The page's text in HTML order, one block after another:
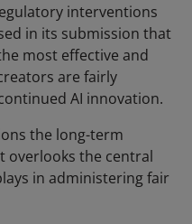
interventions
in its submission that
most effective and
are fairly
AI innovation.
the long-term
overlooks the central
in administering fair